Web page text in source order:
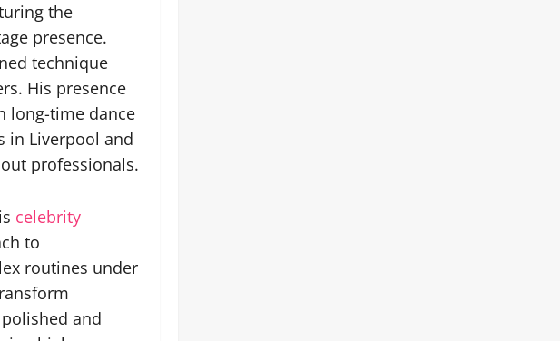
the
presence.
technique
His presence
long-time dance
in Liverpool and
professionals.
celebrity
to
routines under
and